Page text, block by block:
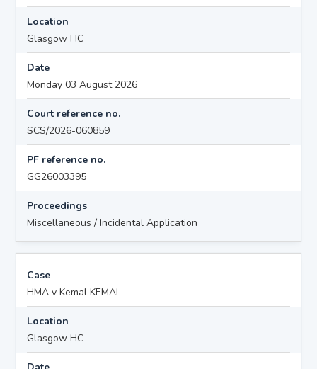
Location
Glasgow HC
Date
Monday 03 August 2026
Court reference no.
SCS/2026-060859
PF reference no.
GG26003395
Proceedings
Miscellaneous / Incidental Application
Case
HMA v Kemal KEMAL
Location
Glasgow HC